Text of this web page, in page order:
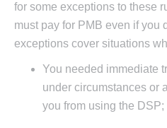
for some exceptions to these
must pay for PMB even if you
exceptions cover situations
You needed immediate
under circumstances or
you from using the DSP;